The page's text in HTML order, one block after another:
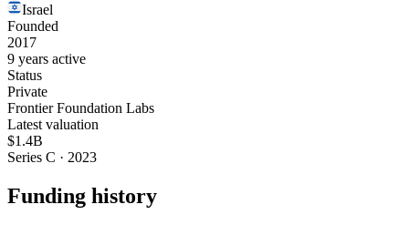
Israel
Founded
2017
9 years active
Status
Private
Frontier Foundation Labs
Latest valuation
$1.4B
Series C · 2023
Funding history